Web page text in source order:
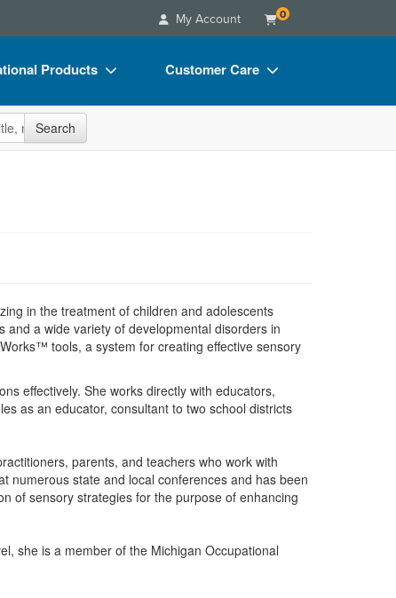
My Account 0
Products Customer Care
Blogs
Search
in the treatment of children and adolescents
a wide variety of developmental disorders in
tools, a system for creating effective sensory
effectively. She works directly with educators,
as an educator, consultant to two school districts
parents, and teachers who work with
numerous state and local conferences and has been
of sensory strategies for the purpose of enhancing
she is a member of the Michigan Occupational